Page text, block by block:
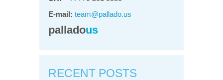
E-mail: team@pallado.us
palladous
RECENT POSTS